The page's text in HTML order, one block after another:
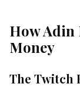
How Adin
Money
The Twitch